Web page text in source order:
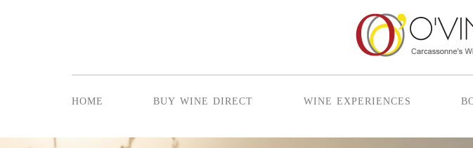
home buy wine direct wine experiences